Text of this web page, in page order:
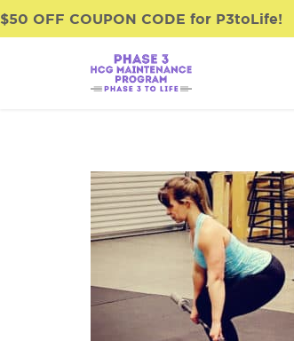
$50 OFF COUPON CODE for P3toLife!